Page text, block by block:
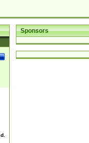
Sponsors